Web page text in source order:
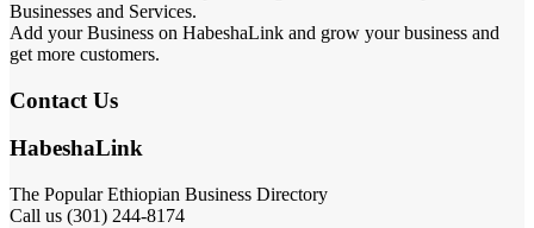
Businesses and Services.
Add your Business on HabeshaLink and grow your business and
get more customers.
Contact Us
HabeshaLink
The Popular Ethiopian Business Directory
Call us (301) 244-8174